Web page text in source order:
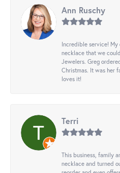
Ann Ruschy
Incredible service!
necklace that we
Jewelers. Greg
Christmas. It was her
loves it!
Terri
This business, family
necklace and turned